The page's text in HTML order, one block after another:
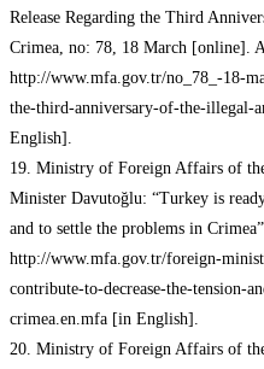
Release Regarding the Third
Crimea, no: 78, 18 March [online].
http://www.mfa.gov.tr/no_78_-18-
the-third-anniversary-of-the-illegal-
English].
19. Ministry of Foreign Affairs of
Minister Davutoğlu: “Turkey is
and to settle the problems in
http://www.mfa.gov.tr/foreign-
contribute-to-decrease-the-tension-
crimea.en.mfa [in English].
20. Ministry of Foreign Affairs of